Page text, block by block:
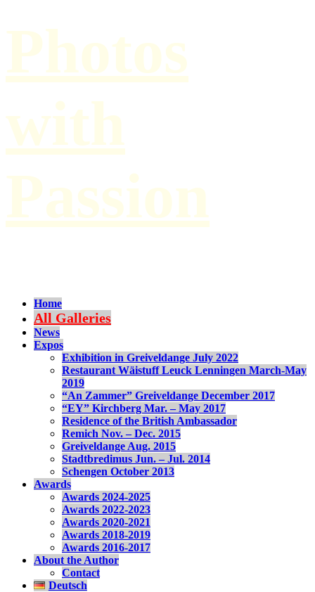
Photos
with
Passion
Home
All Galleries
News
Expos
Exhibition in Greiveldange July 2022
Restaurant Wäistuff Leuck Lenningen March-May
2019
“An Zammer” Greiveldange December 2017
“EY” Kirchberg Mar. – May 2017
Residence of the British Ambassador
Remich Nov. – Dec. 2015
Greiveldange Aug. 2015
Stadtbredimus Jun. – Jul. 2014
Schengen October 2013
Awards
Awards 2024-2025
Awards 2022-2023
Awards 2020-2021
Awards 2018-2019
Awards 2016-2017
About the Author
Contact
Deutsch